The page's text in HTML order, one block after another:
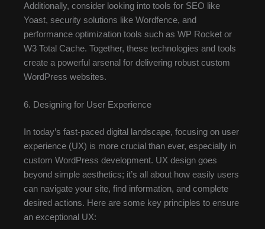
Additionally, consider looking into tools for SEO like
Yoast, security solutions like Wordfence, and
performance optimization tools such as WP Rocket or
W3 Total Cache. Together, these technologies and tools
create a powerful arsenal for delivering robust custom
WordPress websites.
6. Designing for User Experience
In today’s fast-paced digital landscape, focusing on user
experience (UX) is more crucial than ever, especially in
custom WordPress development. UX design goes
beyond simple aesthetics; it’s all about how easily users
can navigate your site, find information, and complete
desired actions. Here are some key principles to ensure
an exceptional UX: